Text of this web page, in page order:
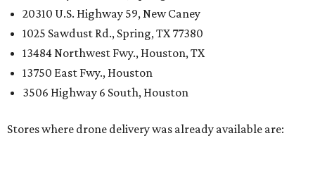
20310 U.S. Highway 59, New Caney
1025 Sawdust Rd., Spring, TX 77380
13484 Northwest Fwy., Houston, TX
13750 East Fwy., Houston
3506 Highway 6 South, Houston
Stores where drone delivery was already available are: